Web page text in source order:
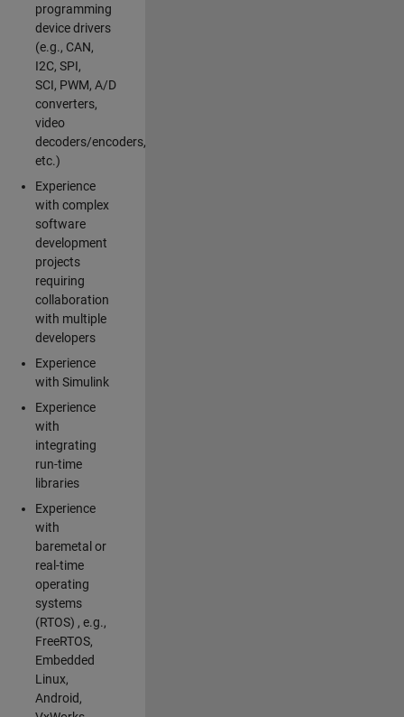
programming
device drivers
(e.g., CAN,
I2C, SPI,
SCI, PWM, A/D
converters,
video
decoders/encoders,
etc.)
Experience
with complex
software
development
projects
requiring
collaboration
with multiple
developers
Experience
with Simulink
Experience
with
integrating
run-time
libraries
Experience
with
baremetal or
real-time
operating
systems
(RTOS) , e.g.,
FreeRTOS,
Embedded
Linux,
Android,